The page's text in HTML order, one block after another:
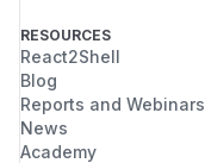
RESOURCES
React2Shell
Blog
Reports and Webinars
News
Academy